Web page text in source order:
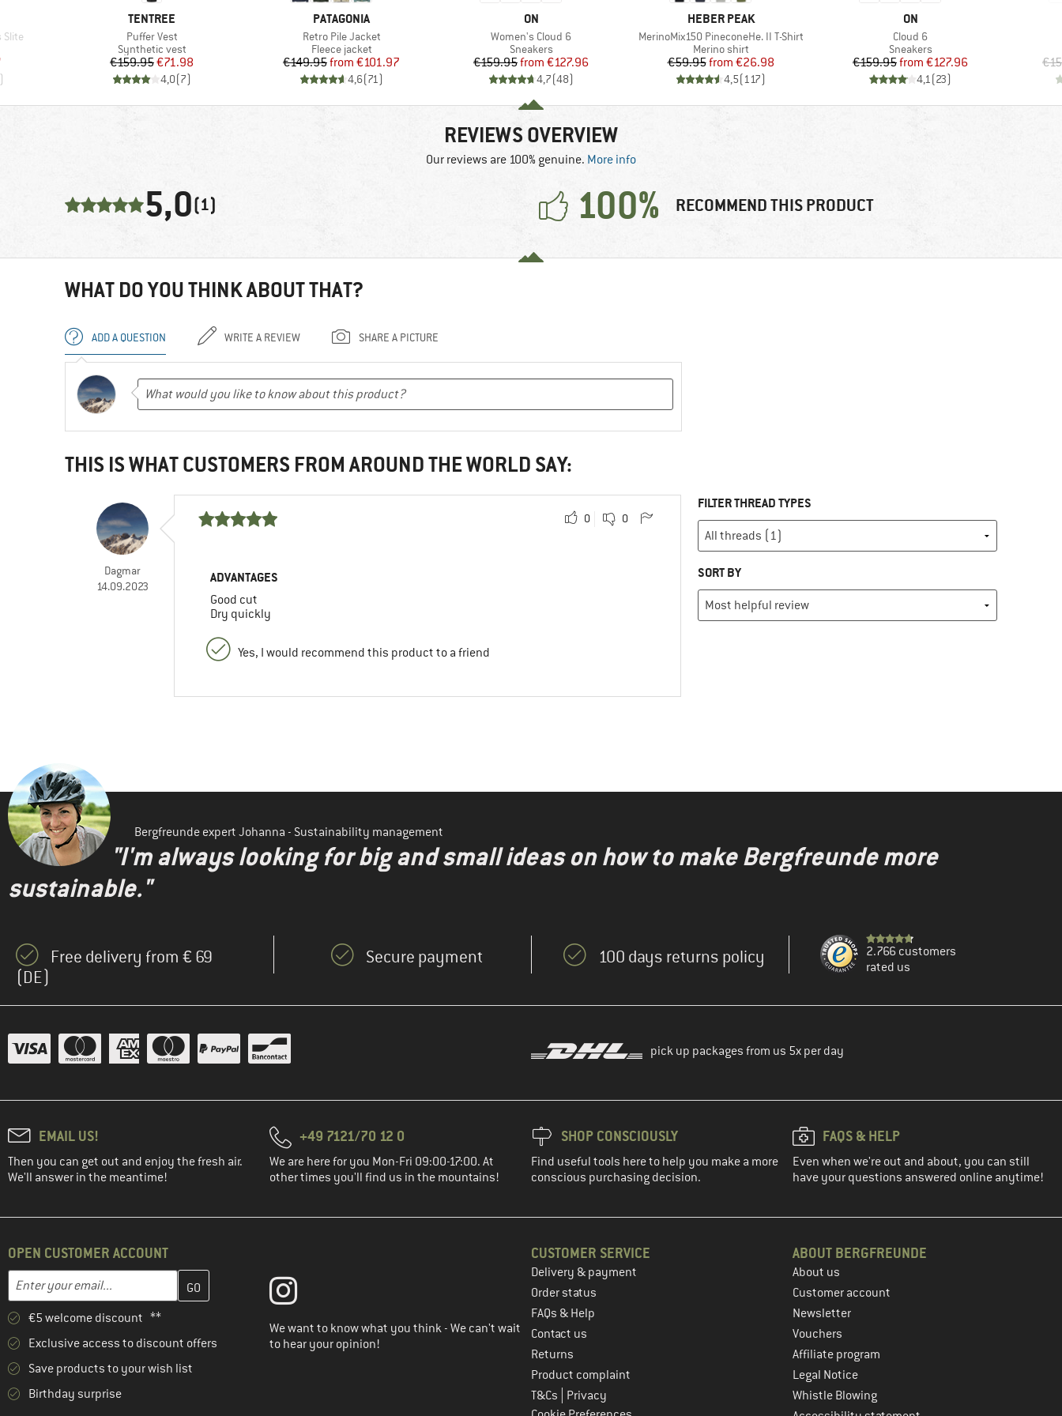
Slite
Price
BRAND
TENTREE
Item(s)
Puffer Vest
Product group
Synthetic vest
Price
€159.95Reduced Price
€71.98
4,0(7)
BRAND
PATAGONIA
Item(s)
Retro Pile Jacket
Product group
Fleece jacket
Price
€149.95 Reduced Price
from €101.97
4,6(71)
BRAND
ON
Item(s)
Women's Cloud 6
Product group
Sneakers
Price
€159.95 Reduced Price
from €127.96
4,7(48)
BRAND
HEBER PEAK
Item(s)
MerinoMix150 PineconeHe. II T-Shirt
Product group
Merino shirt
Price
€59.95 Reduced Price
from €26.98
4,5(117)
BRAND
ON
Item(s)
Cloud 6
Product group
Sneakers
Price
€159.95 Reduced Price
from €127.96
4,1(23)
REVIEWS OVERVIEW
Our reviews are 100% genuine. More info
5,0(1) 100% RECOMMEND THIS PRODUCT
WHAT DO YOU THINK ABOUT THAT?
ADD A QUESTION WRITE A REVIEW SHARE A PICTURE
THIS IS WHAT CUSTOMERS FROM AROUND THE WORLD SAY:
Dagmar
14.09.2023
0 0
ADVANTAGES
Good cut
Dry quickly
Yes, I would recommend this product to a friend
FILTER THREAD TYPES
SORT BY
Bergfreunde expert Johanna - Sustainability management
"I'm always looking for big and small ideas on how to make Bergfreunde more
sustainable."
Free delivery from € 69
(DE)
Secure payment 100 days returns policy
2.766 customers
rated us
pick up packages from us 5x per day
EMAIL US!
Then you can get out and enjoy the fresh air.
We'll answer in the meantime!
+49 7121/70 12 0
We are here for you Mon-Fri 09:00-17:00. At
other times you'll find us in the mountains!
SHOP CONSCIOUSLY
Find useful tools here to help you make a more
conscious purchasing decision.
FAQS & HELP
Even when we're out and about, you can still
have your questions answered online anytime!
OPEN CUSTOMER ACCOUNT
Email address
Enter your email address here and create your customer account in the next step
€5 welcome discount **
Exclusive access to discount offers
Save products to your wish list
Birthday surprise
We want to know what you think - We can't wait
to hear your opinion!
CUSTOMER SERVICE
Delivery & payment
Order status
FAQs & Help
Contact us
Returns
Product complaint
T&Cs
Privacy
ABOUT BERGFREUNDE
About us
Customer account
Newsletter
Vouchers
Affiliate program
Legal Notice
Whistle Blowing